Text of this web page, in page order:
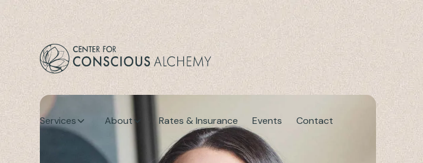
Services About Rates & Insurance Events Contact